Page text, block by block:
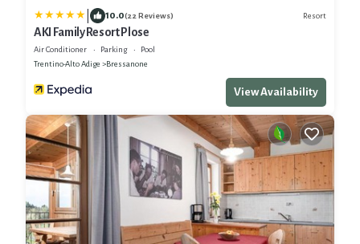
10.0(22 Reviews) Resort
AKI Family Resort Plose
Air Conditioner Parking
Pool
Trentino-Alto Adige
Bressanone
View Availability